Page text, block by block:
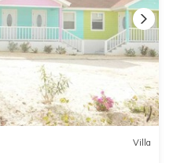
Villa